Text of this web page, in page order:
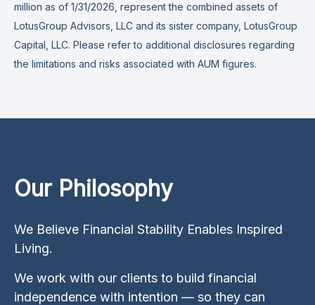
million as of 1/31/2026, represent the combined assets of
LotusGroup Advisors, LLC and its sister company, LotusGroup
Capital, LLC. Please refer to additional disclosures regarding
the limitations and risks associated with AUM figures.
Our Philosophy
We Believe Financial Stability Enables Inspired
Living.
We work with our clients to build financial
independence with intention — so they can